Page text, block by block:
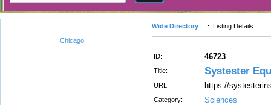
Chicago
Wide Directory Listing Details
ID: 46723
Title: Systester
URL: https://
Category: Sciences